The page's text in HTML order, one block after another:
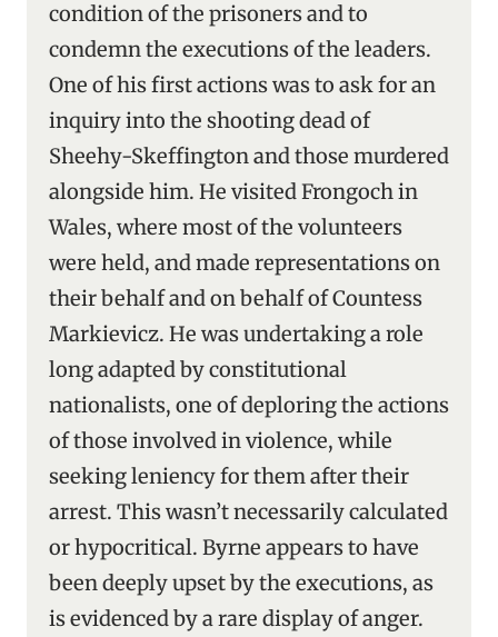
condition of the prisoners and to
condemn the executions of the leaders.
One of his first actions was to ask for an
inquiry into the shooting dead of
Sheehy-Skeffington and those murdered
alongside him. He visited Frongoch in
Wales, where most of the volunteers
were held, and made representations on
their behalf and on behalf of Countess
Markievicz. He was undertaking a role
long adapted by constitutional
nationalists, one of deploring the actions
of those involved in violence, while
seeking leniency for them after their
arrest. This wasn’t necessarily calculated
or hypocritical. Byrne appears to have
been deeply upset by the executions, as
is evidenced by a rare display of anger.